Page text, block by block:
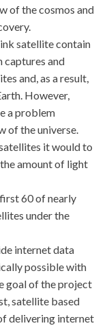
of the cosmos and
satellite contain
captures and
and, as a result,
However,
a problem
of the universe.
it would to
amount of light
60 of nearly
under the
internet data
possible with
goal of the project
satellite based
delivering internet